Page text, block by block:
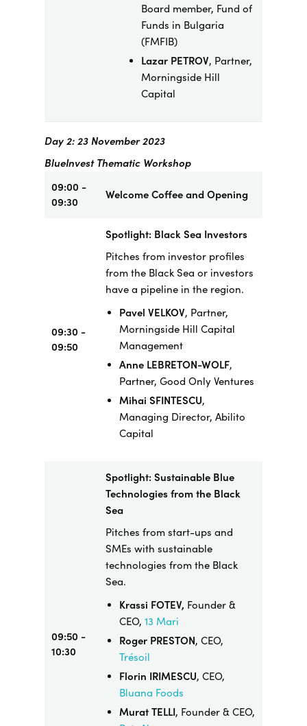
Board member, Fund of
Funds in Bulgaria
(FMFIB)
Lazar PETROV, Partner,
Morningside Hill
Capital
Day 2: 23 November 2023
BlueInvest Thematic Workshop
09:00 -
09:30
Welcome Coffee and Opening
09:30 -
09:50
Spotlight: Black Sea Investors
Pitches from investor profiles
from the Black Sea or investors
have a pipeline in the region.
Pavel VELKOV, Partner,
Morningside Hill Capital
Management
Anne LEBRETON-WOLF,
Partner, Good Only Ventures
Mihai SFINTESCU,
Managing Director, Abilito
Capital
09:50 -
10:30
Spotlight: Sustainable Blue
Technologies from the Black
Sea
Pitches from start-ups and
SMEs with sustainable
technologies from the Black
Sea.
Krassi FOTEV, Founder &
CEO, 13 Mari
Roger PRESTON, CEO,
Trésoil
Florin IRIMESCU, CEO,
Bluana Foods
Murat TELLI, Founder & CEO,